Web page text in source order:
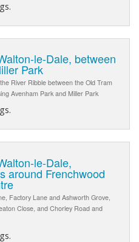
le-Dale, between
Park
River Ribble between the Old Tram
Avenham Park and Miller Park
le-Dale,
around Frenchwood
Factory Lane and Ashworth Grove,
Close, and Chorley Road and